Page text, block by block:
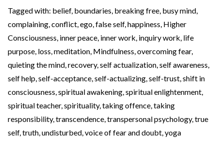
Tagged with: belief, boundaries, breaking free, busy mind,
complaining,conflict,ego,false self,happiness, Higher
Consciousness, inner peace, inner work, inquiry work, life
purpose, loss,meditation, Mindfulness,overcoming fear,
quieting the mind,recovery,self actualization,self awareness,
self help,self-acceptance,self-actualizing,self-trust,shift in
consciousness,spiritual awakening,spiritual enlightenment,
spiritual teacher,spirituality,taking offence,taking
responsibility,transcendence,transpersonal psychology,true
self,truth,undisturbed,voice of fear and doubt,yoga